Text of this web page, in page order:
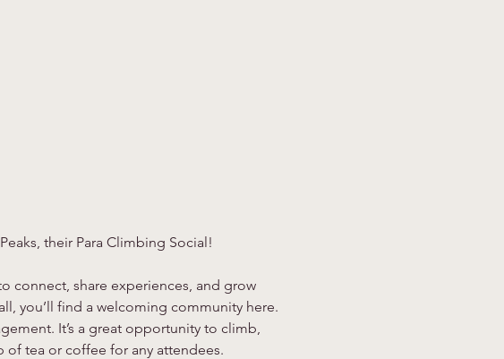
their Para Climbing Social!
connect, share experiences, and grow
you’ll find a welcoming community here.
It’s a great opportunity to climb,
of tea or coffee for any attendees.